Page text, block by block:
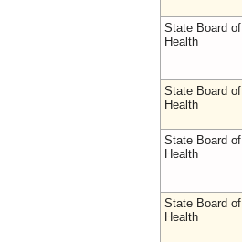
State Board of
Health
State Board of
Health
State Board of
Health
State Board of
Health